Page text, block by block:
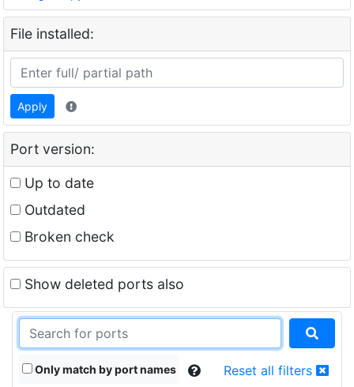
File installed:
Apply
Port version:
Up to date
Outdated
Broken check
Show deleted ports also
Only match by port names Reset all filters